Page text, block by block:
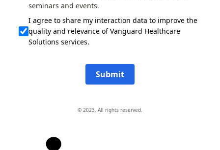
seminars and events.
I agree to share my interaction data to improve the
quality and relevance of Vanguard Healthcare
Solutions services.
Submit
© 2023. All rights reserved.